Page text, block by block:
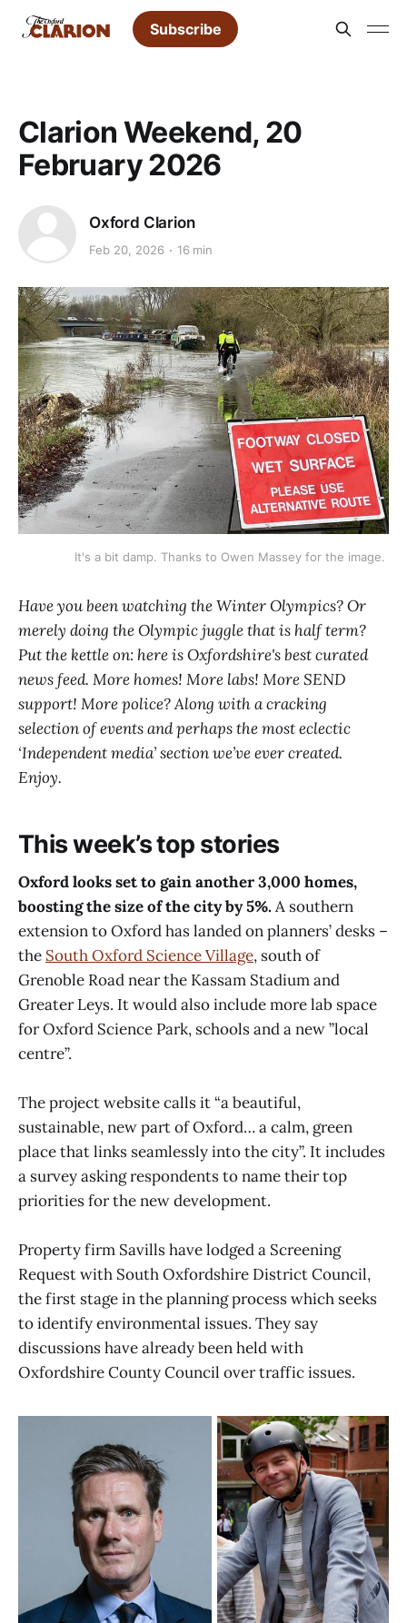
Subscribe
Clarion Weekend, 20
February 2026
Oxford Clarion
Feb 20, 2026 16 min
It's a bit damp. Thanks to Owen Massey for the image.
Have you been watching the Winter Olympics? Or
merely doing the Olympic juggle that is half term?
Put the kettle on: here is Oxfordshire's best curated
news feed. More homes! More labs! More SEND
support! More police? Along with a cracking
selection of events and perhaps the most eclectic
‘Independent media’ section we’ve ever created.
Enjoy.
This week’s top stories
Oxford looks set to gain another 3,000 homes,
boosting the size of the city by 5%.A southern
extension to Oxford has landed on planners’ desks –
the South Oxford Science Village, south of
Grenoble Road near the Kassam Stadium and
Greater Leys. It would also include more lab space
for Oxford Science Park, schools and a new ”local
centre”.
The project website calls it “a beautiful,
sustainable, new part of Oxford… a calm, green
place that links seamlessly into the city”. It includes
a survey asking respondents to name their top
priorities for the new development.
Property firm Savills have lodged a Screening
Request with South Oxfordshire District Council,
the first stage in the planning process which seeks
to identify environmental issues. They say
discussions have already been held with
Oxfordshire County Council over traffic issues.